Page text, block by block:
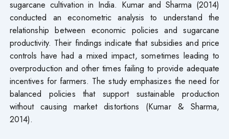
sugarcane cultivation in India. Kumar and Sharma (2014)
conducted an econometric analysis to understand the
relationship between economic policies and sugarcane
productivity. Their findings indicate that subsidies and price
controls have had a mixed impact, sometimes leading to
overproduction and other times failing to provide adequate
incentives for farmers. The study emphasizes the need for
balanced policies that support sustainable production
without causing market distortions (Kumar & Sharma,
2014).